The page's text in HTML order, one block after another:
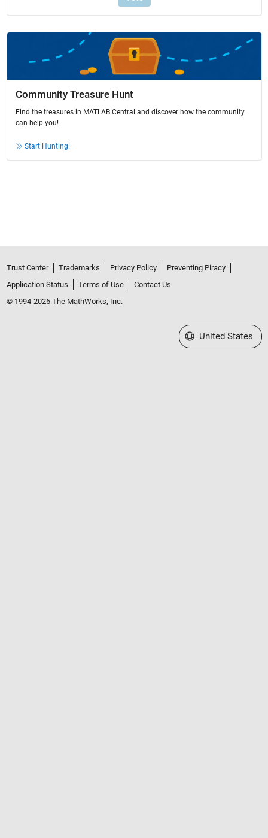
Community Treasure Hunt
Find the treasures in MATLAB Central and discover how the community
can help you!
Start Hunting!
Trust Center Trademarks Privacy Policy
Preventing Piracy
Application Status
Terms of Use
Contact Us
© 1994-2026 The MathWorks, Inc.
Select a Web Site
United States